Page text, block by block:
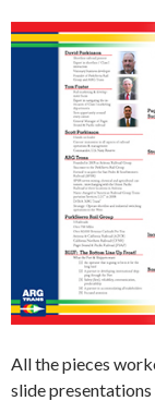
All the pieces
slide presentations